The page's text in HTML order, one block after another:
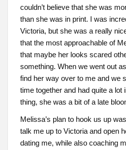
couldn’t believe that she was
than she was in print. I was
Victoria, but she was a really
that the most approachable of
that maybe her looks scared
something. When we went out
find her way over to me and we
time together and had quite a lot
thing, she was a bit of a late
Melissa’s plan to hook us up
talk me up to Victoria and open
dating me, while also coaching